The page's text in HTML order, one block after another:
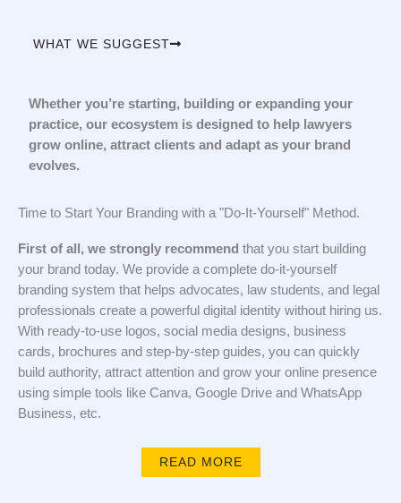
WHAT WE SUGGEST
Whether you’re starting, building or expanding your
practice, our ecosystem is designed to help lawyers
grow online, attract clients and adapt as your brand
evolves.
Time to Start Your Branding with a "Do-It-Yourself" Method.
First of all, we strongly recommend that you start building
your brand today. We provide a complete do-it-yourself
branding system that helps advocates, law students, and legal
professionals create a powerful digital identity without hiring us.
With ready-to-use logos, social media designs, business
cards, brochures and step-by-step guides, you can quickly
build authority, attract attention and grow your online presence
using simple tools like Canva, Google Drive and WhatsApp
Business, etc.
READ MORE